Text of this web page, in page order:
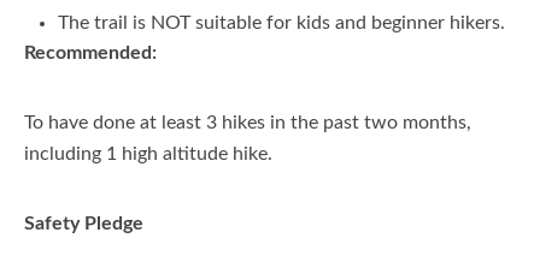
The trail is NOT suitable for kids and beginner hikers.
Recommended:
To have done at least 3 hikes in the past two months,
including 1 high altitude hike.
Safety Pledge